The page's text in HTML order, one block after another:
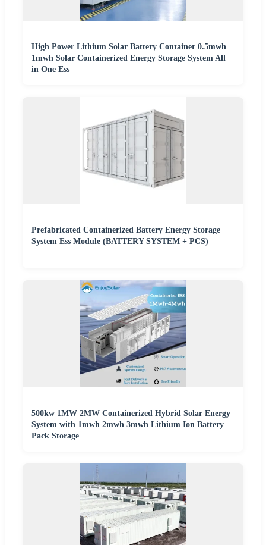
High Power Lithium Solar Battery Container 0.5mwh
1mwh Solar Containerized Energy Storage System All
in One Ess
Prefabricated Containerized Battery Energy Storage
System Ess Module (BATTERY SYSTEM + PCS)
500kw 1MW 2MW Containerized Hybrid Solar Energy
System with 1mwh 2mwh 3mwh Lithium Ion Battery
Pack Storage